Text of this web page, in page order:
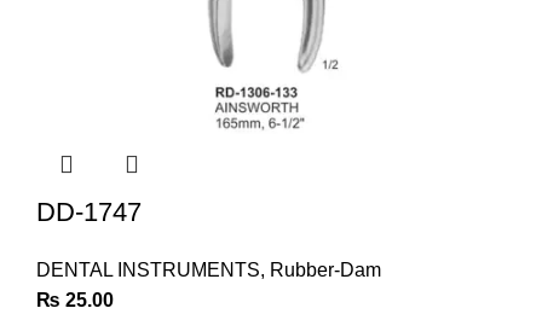
DD-1747
DENTAL INSTRUMENTS, Rubber-Dam
₨ 25.00